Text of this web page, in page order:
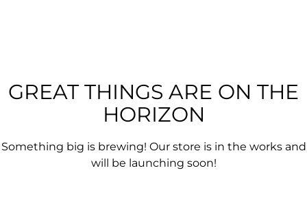
GREAT THINGS ARE ON THE
HORIZON
Something big is brewing! Our store is in the works and
will be launching soon!